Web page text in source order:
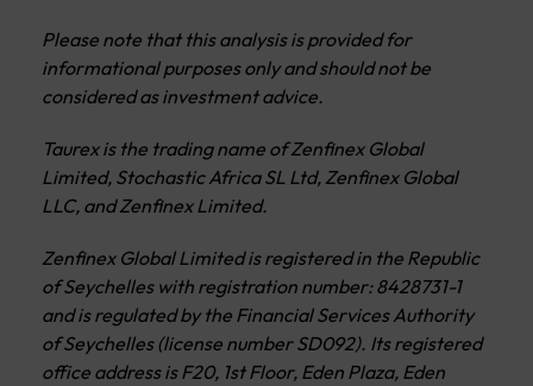
Please note that this analysis is provided for
informational purposes only and should not be
considered as investment advice.
Taurex is the trading name of Zenfinex Global
Limited, Stochastic Africa SL Ltd, Zenfinex Global
LLC, and Zenfinex Limited.
Zenfinex Global Limited is registered in the Republic
of Seychelles with registration number: 8428731-1
and is regulated by the Financial Services Authority
of Seychelles (license number SD092). Its registered
office address is F20, 1st Floor, Eden Plaza, Eden